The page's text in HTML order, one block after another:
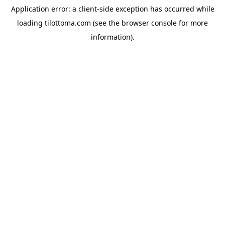
Application error: a client-side exception has occurred while
loading tilottoma.com (see the browser console for more
information).